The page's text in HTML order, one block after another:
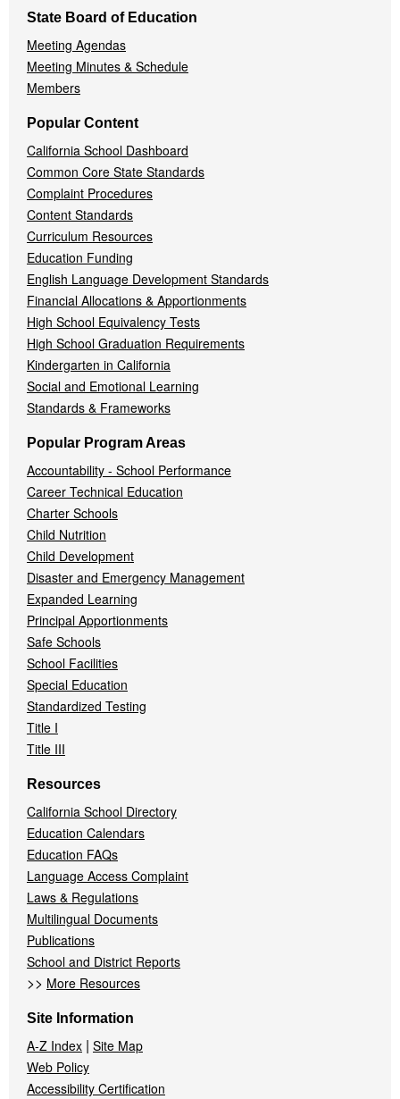
State Board of Education
Meeting Agendas
Meeting Minutes & Schedule
Members
Popular Content
California School Dashboard
Common Core State Standards
Complaint Procedures
Content Standards
Curriculum Resources
Education Funding
English Language Development Standards
Financial Allocations & Apportionments
High School Equivalency Tests
High School Graduation Requirements
Kindergarten in California
Social and Emotional Learning
Standards & Frameworks
Popular Program Areas
Accountability - School Performance
Career Technical Education
Charter Schools
Child Nutrition
Child Development
Disaster and Emergency Management
Expanded Learning
Principal Apportionments
Safe Schools
School Facilities
Special Education
Standardized Testing
Title I
Title III
Resources
California School Directory
Education Calendars
Education FAQs
Language Access Complaint
Laws & Regulations
Multilingual Documents
Publications
School and District Reports
>> More Resources
Site Information
A-Z Index | Site Map
Web Policy
Accessibility Certification